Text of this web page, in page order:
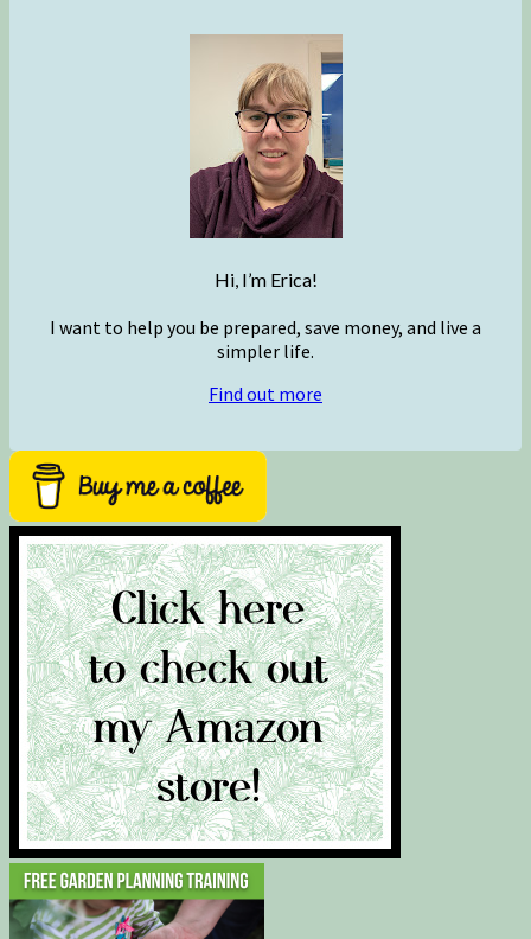
Hi, I’m Erica!
I want to help you be prepared, save money, and live a
simpler life.
Find out more